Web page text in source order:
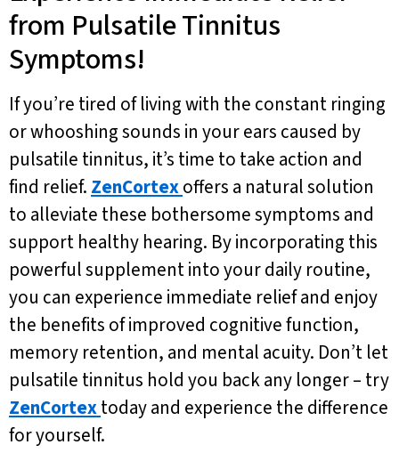
from Pulsatile Tinnitus
Symptoms!
If you’re tired of living with the constant ringing
or whooshing sounds in your ears caused by
pulsatile tinnitus, it’s time to take action and
find relief. ZenCortexoffers a natural solution
to alleviate these bothersome symptoms and
support healthy hearing. By incorporating this
powerful supplement into your daily routine,
you can experience immediate relief and enjoy
the benefits of improved cognitive function,
memory retention, and mental acuity. Don’t let
pulsatile tinnitus hold you back any longer – try
ZenCortextoday and experience the difference
for yourself.